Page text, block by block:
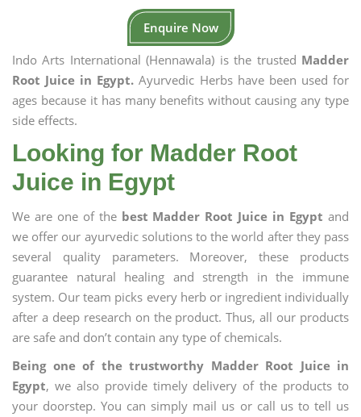
Enquire Now
Indo Arts International (Hennawala) is the trusted Madder
Root Juice in Egypt. Ayurvedic Herbs have been used for
ages because it has many benefits without causing any type
side effects.
Looking for Madder Root
Juice in Egypt
We are one of the best Madder Root Juice in Egypt and
we offer our ayurvedic solutions to the world after they pass
several quality parameters. Moreover, these products
guarantee natural healing and strength in the immune
system. Our team picks every herb or ingredient individually
after a deep research on the product. Thus, all our products
are safe and don’t contain any type of chemicals.
Being one of the trustworthy Madder Root Juice in
Egypt, we also provide timely delivery of the products to
your doorstep. You can simply mail us or call us to tell us